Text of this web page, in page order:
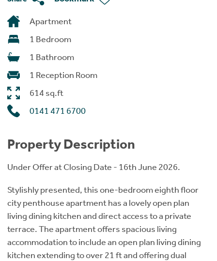
Apartment
1 Bedroom
1 Bathroom
1 Reception Room
614 sq.ft
0141 471 6700
Property Description
Under Offer at Closing Date - 16th June 2026.
Stylishly presented, this one-bedroom eighth floor
city penthouse apartment has a lovely open plan
living dining kitchen and direct access to a private
terrace. The apartment offers spacious living
accommodation to include an open plan living dining
kitchen extending to over 21 ft and offering dual